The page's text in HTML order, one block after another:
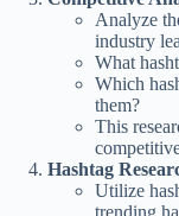
Analyze
industry
What
Which
them?
This
Hashtag
Utilize
trending